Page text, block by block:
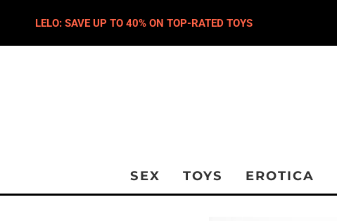
SEX TOYS EROTICA
LELO: SAVE UP TO 40% ON TOP-RATED TOYS